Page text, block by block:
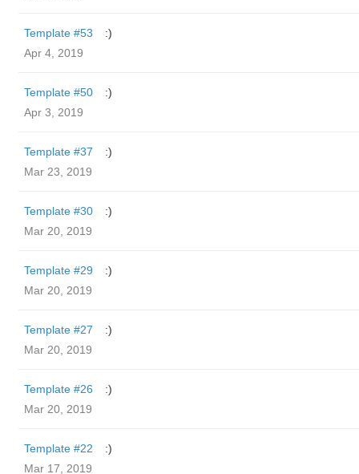
Template #53
:)
Apr 4, 2019
Template #50
:)
Apr 3, 2019
Template #37
:)
Mar 23, 2019
Template #30
:)
Mar 20, 2019
Template #29
:)
Mar 20, 2019
Template #27
:)
Mar 20, 2019
Template #26
:)
Mar 20, 2019
Template #22
:)
Mar 17, 2019